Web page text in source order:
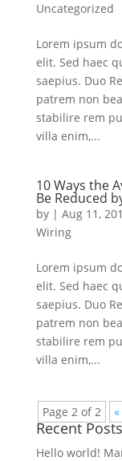
Uncategorized
Lorem ipsum
elit. Sed haec
saepius. Duo
patrem non
stabilire rem
villa enim,...
10 Ways the
Be Reduced
by | Aug 11,
Wiring
Lorem ipsum
elit. Sed haec
saepius. Duo
patrem non
stabilire rem
villa enim,...
Page 2 of 2 «
Recent Posts
Hello world!